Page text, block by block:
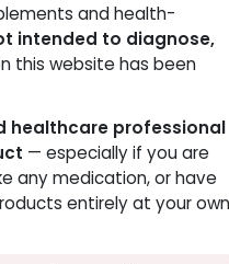
and health-
intended to diagnose,
this website has been
healthcare professional
— especially if you are
any medication, or have
entirely at your own